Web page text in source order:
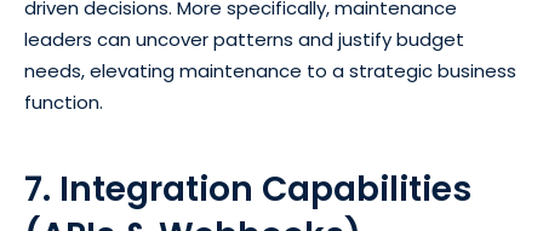
driven decisions. More specifically, maintenance
leaders can uncover patterns and justify budget
needs, elevating maintenance to a strategic business
function.
7. Integration Capabilities